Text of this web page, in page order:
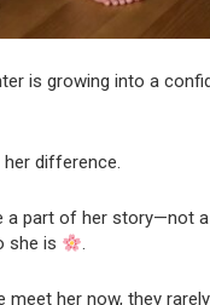
is growing into a
her difference.
a part of her story—not
she is
.
meet her now, they